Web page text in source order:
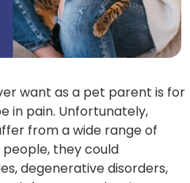
want as a pet parent is for
in pain. Unfortunately,
from a wide range of
people, they could
degenerative disorders,